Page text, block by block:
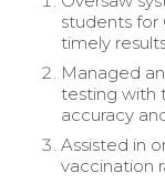
students for
timely
Managed
testing with
accuracy
Assisted in
vaccination